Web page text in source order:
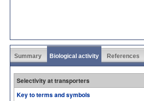
Summary Biological activity References
Selectivity at transporters
Key to terms and symbols